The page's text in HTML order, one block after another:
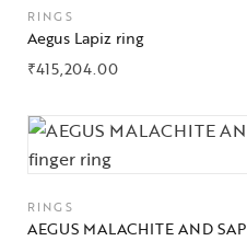
RINGS
Aegus Lapiz ring
₹415,204.00
RINGS
AEGUS MALACHITE AND